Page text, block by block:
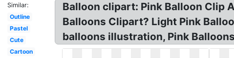
Similar:
Outline
Pastel
Cute
Cartoon
Balloon clipart: Pink Balloon Clip
Balloons Clipart? Light Pink
balloons illustration, Pink